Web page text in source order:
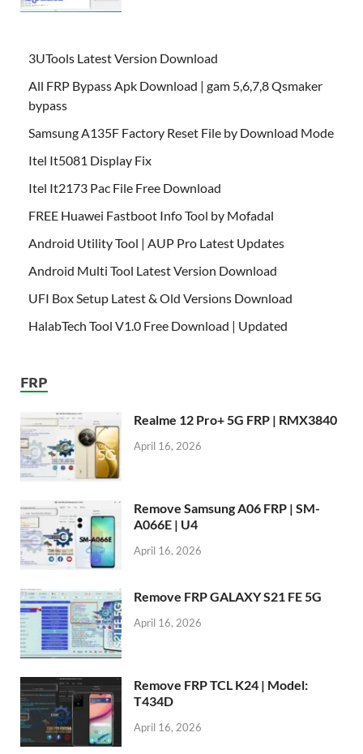
3UTools Latest Version Download
All FRP Bypass Apk Download | gam 5,6,7,8 Qsmaker
bypass
Samsung A135F Factory Reset File by Download Mode
Itel It5081 Display Fix
Itel It2173 Pac File Free Download
FREE Huawei Fastboot Info Tool by Mofadal
Android Utility Tool | AUP Pro Latest Updates
Android Multi Tool Latest Version Download
UFI Box Setup Latest & Old Versions Download
HalabTech Tool V1.0 Free Download | Updated
FRP
Realme 12 Pro+ 5G FRP | RMX3840
April 16, 2026
Remove Samsung A06 FRP | SM-
A066E | U4
April 16, 2026
Remove FRP GALAXY S21 FE 5G
April 16, 2026
Remove FRP TCL K24 | Model:
T434D
April 16, 2026